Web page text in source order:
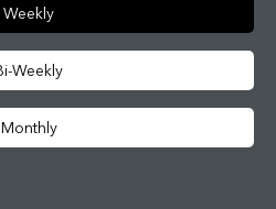
Weekly
Weekly
Monthly